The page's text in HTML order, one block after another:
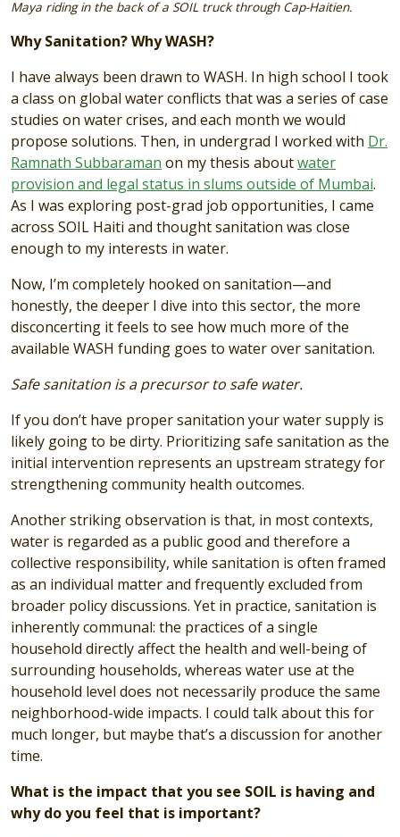
Maya riding in the back of a SOIL truck through Cap-Haitien.
Why Sanitation? Why WASH?
I have always been drawn to WASH. In high school I took
a class on global water conflicts that was a series of case
studies on water crises, and each month we would
propose solutions. Then, in undergrad I worked with Dr.
Ramnath Subbaraman on my thesis aboutwater
provision and legal status in slums outside of Mumbai.
As I was exploring post-grad job opportunities, I came
across SOIL Haiti and thought sanitation was close
enough to my interests in water.
Now, I’m completely hooked on sanitation—and
honestly, the deeper I dive into this sector, the more
disconcerting it feels to see how much more of the
available WASH funding goes to water over sanitation.
Safe sanitation is a precursor to safe water.
If you don’t have proper sanitation your water supply is
likely going to be dirty. Prioritizing safe sanitation as the
initial intervention represents an upstream strategy for
strengthening community health outcomes.
Another striking observation is that, in most contexts,
water is regarded as a public good and therefore a
collective responsibility, while sanitation is often framed
as an individual matter and frequently excluded from
broader policy discussions. Yet in practice, sanitation is
inherently communal: the practices of a single
household directly affect the health and well-being of
surrounding households, whereas water use at the
household level does not necessarily produce the same
neighborhood-wide impacts. I could talk about this for
much longer, but maybe that’s a discussion for another
time.
What is the impact that you see SOIL is having and
why do you feel that is important?